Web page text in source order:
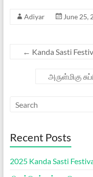
Adiyar June 25,
← Kanda Sasti
அருள்மிகு
Recent Posts
2025 Kanda Sasti